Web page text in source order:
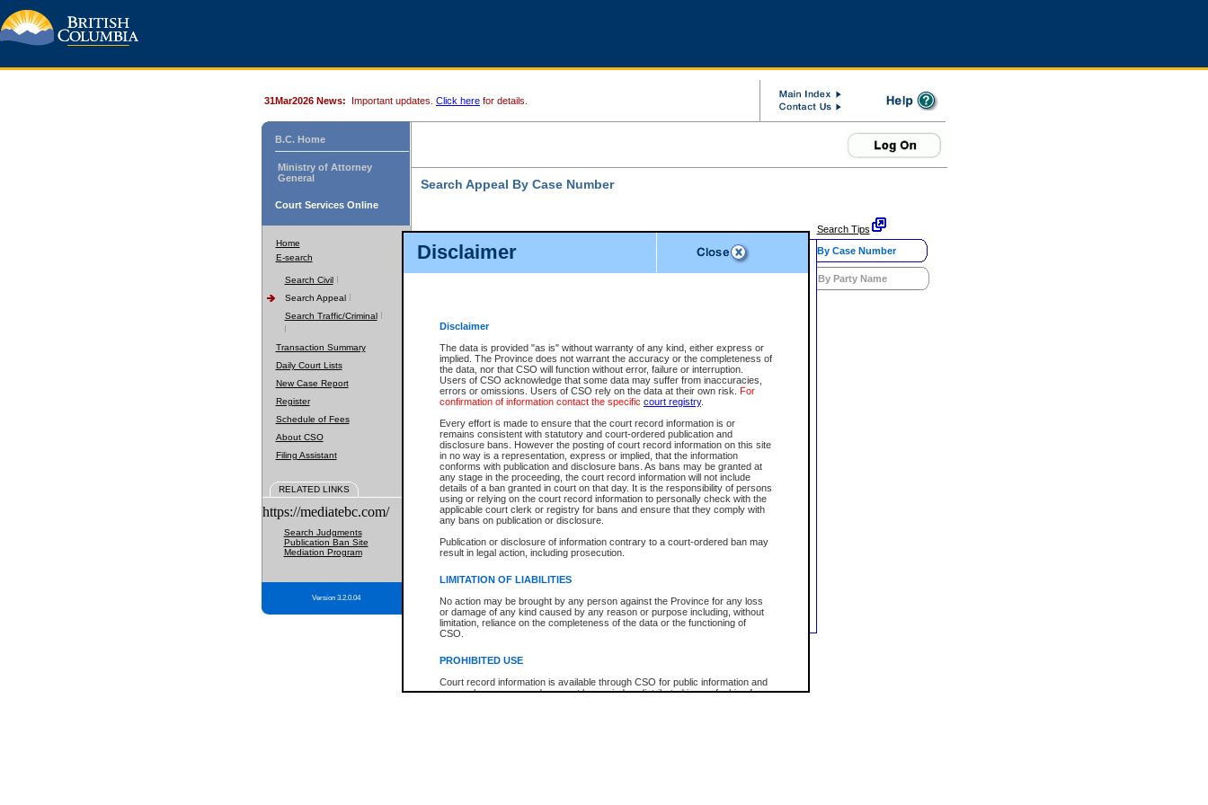
Disclaimer
Disclaimer
The data is provided "as is" without warranty of any kind, either express or
implied. The Province does not warrant the accuracy or the completeness of
the data, nor that CSO will function without error, failure or interruption.
Users of CSO acknowledge that some data may suffer from inaccuracies,
errors or omissions. Users of CSO rely on the data at their own risk. For
confirmation of information contact the specific court registry.
Every effort is made to ensure that the court record information is or
remains consistent with statutory and court-ordered publication and
disclosure bans. However the posting of court record information on this site
in no way is a representation, express or implied, that the information
conforms with publication and disclosure bans. As bans may be granted at
any stage in the proceeding, the court record information will not include
details of a ban granted in court on that day. It is the responsibility of persons
using or relying on the court record information to personally check with the
applicable court clerk or registry for bans and ensure that they comply with
any bans on publication or disclosure.
Publication or disclosure of information contrary to a court-ordered ban may
result in legal action, including prosecution.
LIMITATION OF LIABILITIES
No action may be brought by any person against the Province for any loss
or damage of any kind caused by any reason or purpose including, without
limitation, reliance on the completeness of the data or the functioning of
CSO.
PROHIBITED USE
Court record information is available through CSO for public information and
research purposes and may not be copied or distributed in any fashion for
31Mar2026 News: Important updates. Click here for details.
B.C. Home
Ministry of Attorney
General
Court Services Online
Home
E-search
Search Civil
Search Appeal
Search Traffic/Criminal
Transaction Summary
Daily Court Lists
New Case Report
Register
Schedule of Fees
About CSO
Filing Assistant
RELATED LINKS
https://mediatebc.com/
Search Judgments
Publication Ban Site
Mediation Program
Version 3.2.0.04
Search Appeal By Case Number
Search Tips
By Case Number
By Party Name
* indicates a required field
Case Number:
Your file number:
the characters you see in the picture below into the space provided.
Enter image text:
Note:
January 1, 2004. Find case numbers for appeals filed prior to this date with the
"Search by Party Name". Detailed case information cannot be viewed.